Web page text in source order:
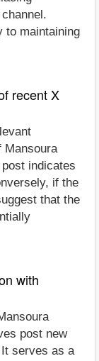
to maintaining
recent X
Mansoura
indicates
if the
that the
with
post new
serves as a